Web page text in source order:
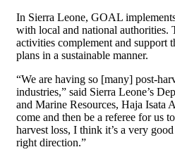
In Sierra Leone, GOAL
with local and national authorities.
activities complement and support
plans in a sustainable manner.
“We are having so [many] post-
industries,” said Sierra Leone’s
and Marine Resources, Haja
come and then be a referee for us
harvest loss, I think it’s a very
right direction.”